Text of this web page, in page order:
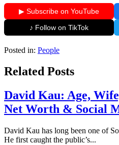
▶ Subscribe on YouTube
♪ Follow on TikTok
Posted in: People
Related Posts
David Kau: Age,
Net Worth & Social
David Kau has long been one of
He first caught the public’s...